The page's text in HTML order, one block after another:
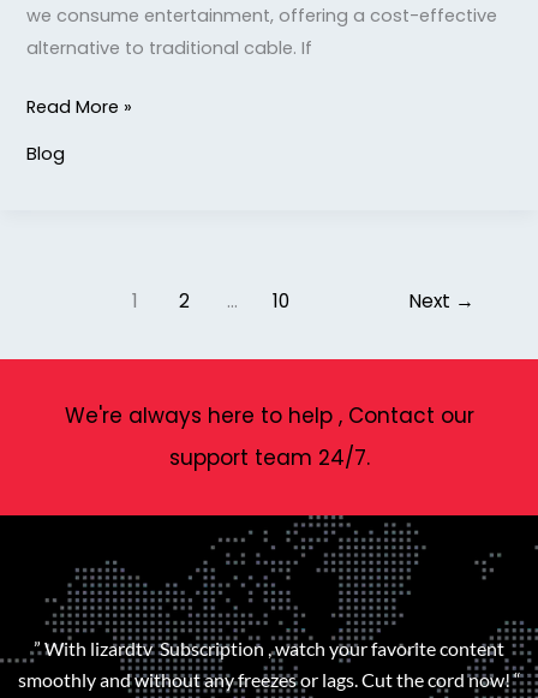
we consume entertainment, offering a cost-effective
alternative to traditional cable. If
Read More »
Blog
1 2 … 10 Next →
We're always here to help , Contact our
support team 24/7.
” With lizardtv Subscription , watch your favorite content
smoothly and without any freezes or lags. Cut the cord now! “